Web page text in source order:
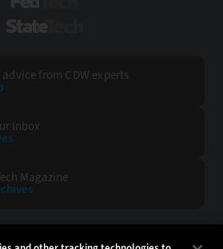
from CDW experts
Inbox
Magazine